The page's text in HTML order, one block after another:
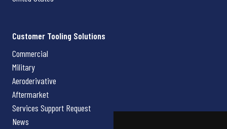
Customer Tooling Solutions
Commercial
Military
Aeroderivative
Aftermarket
Services Support Request
News